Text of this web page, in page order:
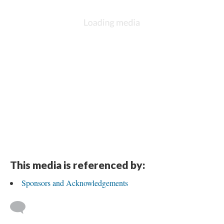
This media is referenced by:
Sponsors and Acknowledgements